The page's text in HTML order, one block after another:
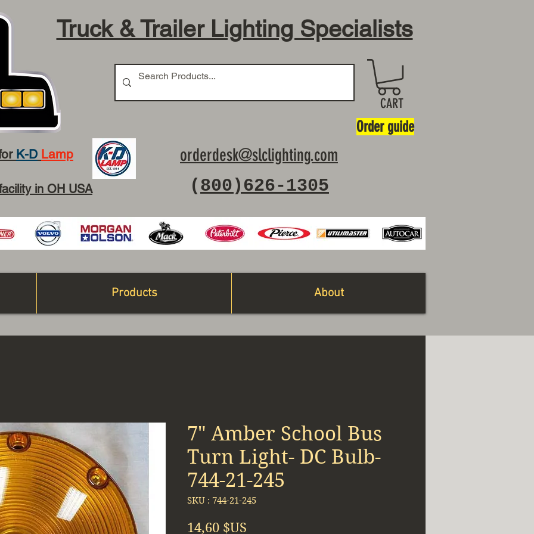
Truck & Trailer Lighting Specialists
CART
Order guide
orderdesk@slclighting.com
( 800)626-1305
K-D Lamp
in OH USA
Products About
7" Amber School Bus
Turn Light- DC Bulb-
744-21-245
SKU : 744-21-245
14,60 $US